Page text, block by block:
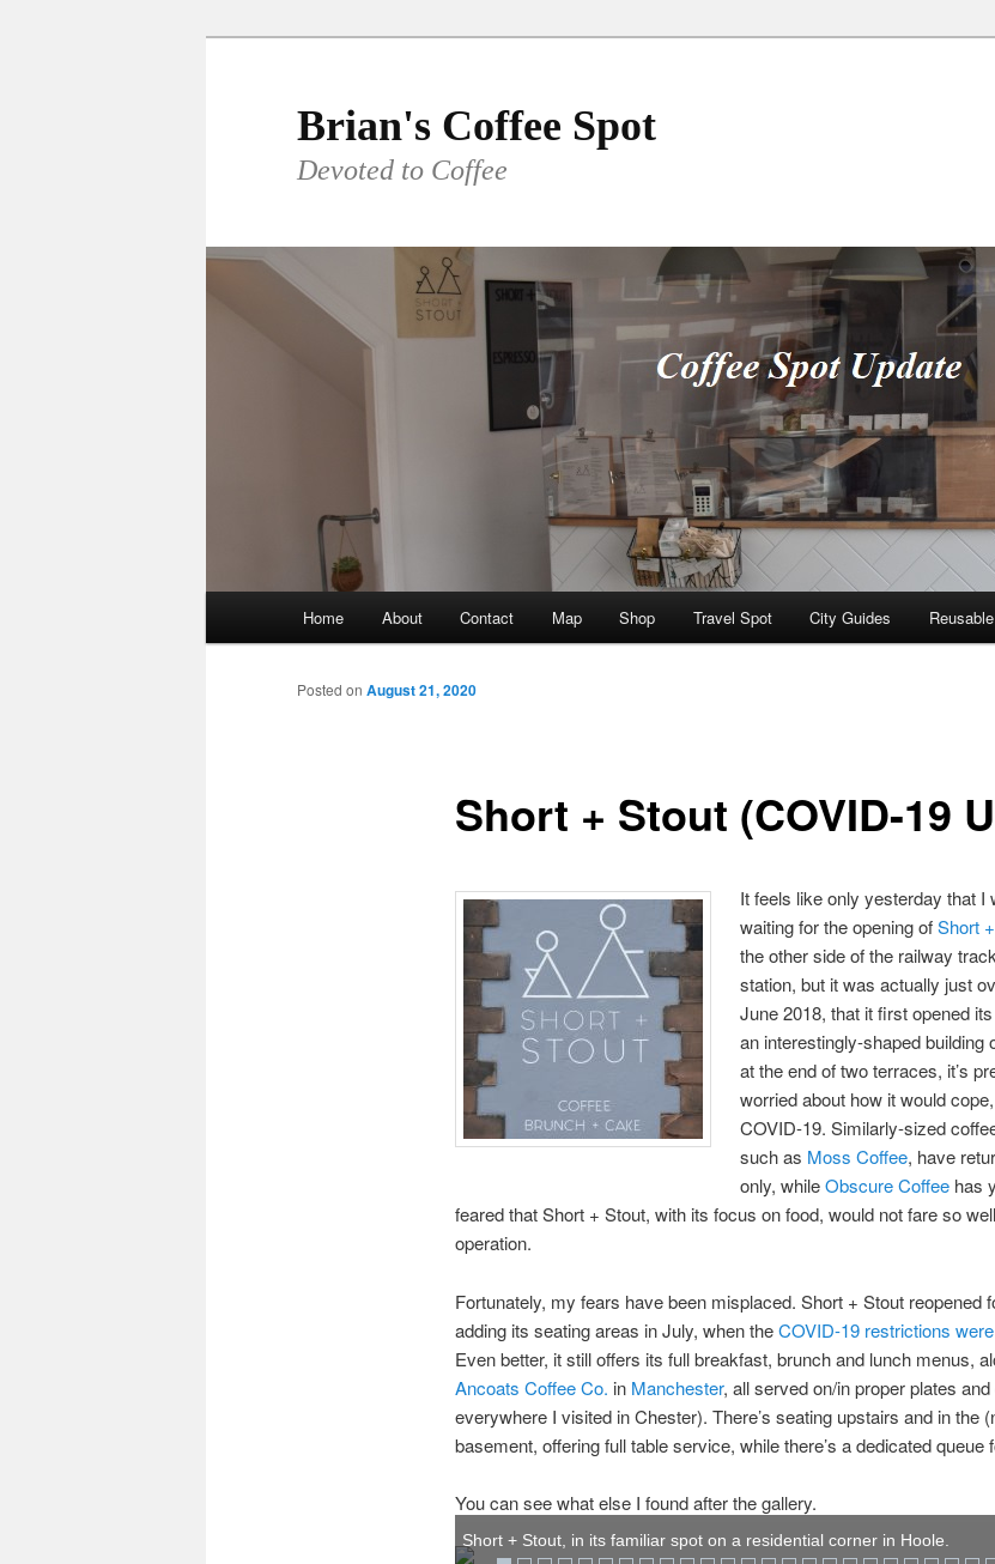
Brian's Coffee Spot
Devoted to Coffee
Home About Contact Map Shop Travel Spot City Guides
Short + Stout (COVID-19
Posted on August 21, 2020
It feels like only yesterday that I
waiting for the opening ofShort
the other side of the railway
station, but it was actually just
June 2018, that it first opened
an interestingly-shaped building
at the end of two terraces, it’s
worried about how it would
COVID-19. Similarly-sized
such as Moss Coffee, have
only, whileObscure Coffee has
feared that Short + Stout, with its focus on food, would not fare so
operation.
Fortunately, my fears have been misplaced. Short + Stout reopened
adding its seating areas in July, when theCOVID-19 restrictions
Even better, it still offers its full breakfast, brunch and lunch menus,
Ancoats Coffee Co. in Manchester, all served on/in proper plates
everywhere I visited in Chester). There’s seating upstairs and in the
basement, offering full table service, while there’s a dedicated queue
You can see what else I found after the gallery.
Short + Stout, in its familiar spot on a residential corner in Hoole.